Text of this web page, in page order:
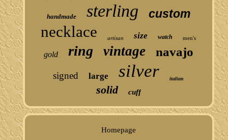
handmade sterling custom
necklace artisan size watch men's
gold ring vintage navajo
signed large silver italian
solid cuff
Homepage